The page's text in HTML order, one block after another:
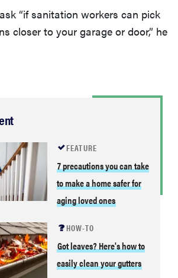
“if sanitation workers can pick
closer to your garage or door,” he
FEATURE
7 precautions you can take
to make a home safer for
aging loved ones
HOW-TO
Got leaves? Here's how to
easily clean your gutters